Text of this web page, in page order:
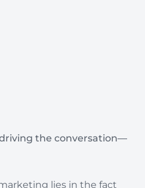
the conversation—
lies in the fact